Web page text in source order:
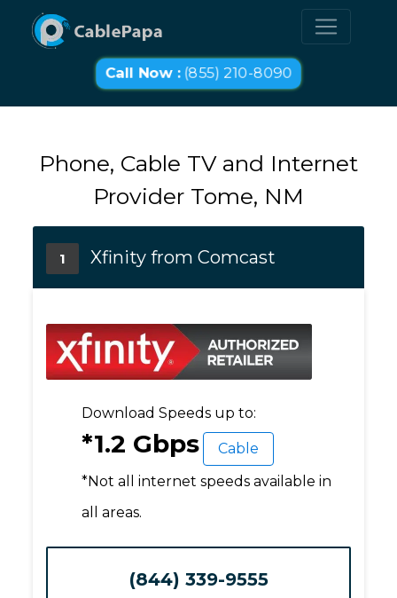
Call Now :(855) 210-8090
Phone, Cable TV and Internet
Provider Tome, NM
1 Xfinity from Comcast
Download Speeds up to:
*1.2 Gbps
Cable
*Not all internet speeds available in
all areas.
(844) 339-9555